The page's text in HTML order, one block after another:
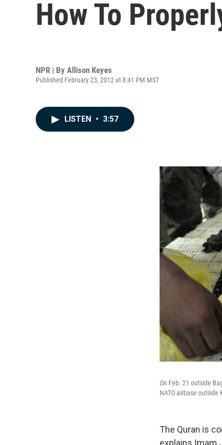
How To
NPR | By Allison Keyes
Published February 23, 2012 at 8:41 PM MST
LISTEN • 3:57
On Feb. 21 outside
NATO airbase outside
The Quran is
explains Imam